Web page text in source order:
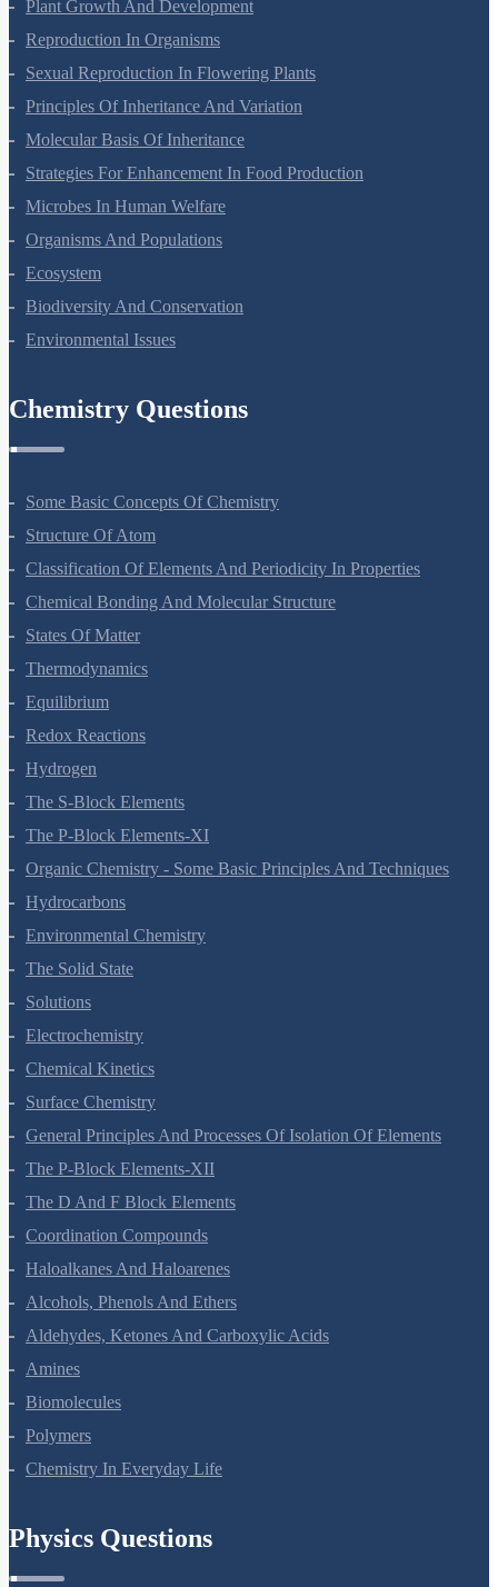
Plant Growth And Development
Reproduction In Organisms
Sexual Reproduction In Flowering Plants
Principles Of Inheritance And Variation
Molecular Basis Of Inheritance
Strategies For Enhancement In Food Production
Microbes In Human Welfare
Organisms And Populations
Ecosystem
Biodiversity And Conservation
Some Basic Concepts Of Chemistry
Structure Of Atom
Classification Of Elements And Periodicity In Properties
Chemical Bonding And Molecular Structure
States Of Matter
Thermodynamics
Equilibrium
Redox Reactions
Hydrogen
The S-Block Elements
The P-Block Elements-XI
Organic Chemistry - Some Basic Principles And Techniques
Hydrocarbons
Environmental Chemistry
The Solid State
Solutions
Electrochemistry
Chemical Kinetics
Surface Chemistry
General Principles And Processes Of Isolation Of Elements
The P-Block Elements-XII
The D And F Block Elements
Coordination Compounds
Haloalkanes And Haloarenes
Alcohols, Phenols And Ethers
Aldehydes, Ketones And Carboxylic Acids
Amines
Biomolecules
Polymers